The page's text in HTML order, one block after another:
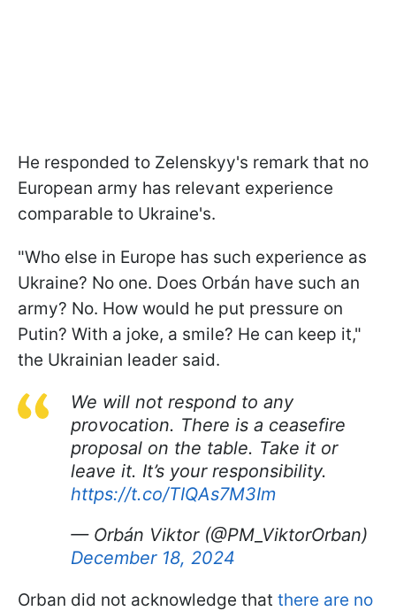
He responded to Zelenskyy's remark that no
European army has relevant experience
comparable to Ukraine's.
"Who else in Europe has such experience as
Ukraine? No one. Does Orbán have such an
army? No. How would he put pressure on
Putin? With a joke, a smile? He can keep it,"
the Ukrainian leader said.
We will not respond to any
provocation. There is a ceasefire
proposal on the table. Take it or
leave it. It’s your responsibility.
https://t.co/TIQAs7M3Im
— Orbán Viktor (@PM_ViktorOrban)
December 18, 2024
Orban did not acknowledge that there are no